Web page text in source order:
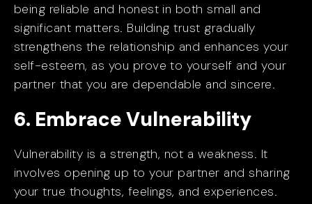
being reliable and honest in both small and
significant matters. Building trust gradually
strengthens the relationship and enhances your
self-esteem, as you prove to yourself and your
partner that you are dependable and sincere.
6. Embrace Vulnerability
Vulnerability is a strength, not a weakness. It
involves opening up to your partner and sharing
your true thoughts, feelings, and experiences.